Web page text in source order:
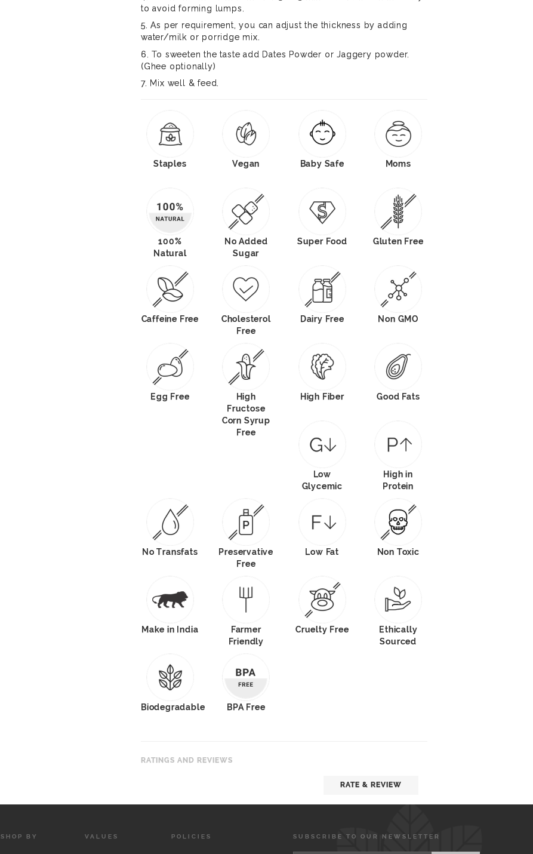
to avoid forming lumps.
5. As per requirement, you can adjust the thickness by adding
water/milk or porridge mix.
6. To sweeten the taste add Dates Powder or Jaggery powder.
(Ghee optionally)
7. Mix well & feed.
Staples Vegan Baby Safe Moms
100%
Natural
No Added
Sugar
Super Food Gluten Free
Caffeine Free
Cholesterol
Free
Dairy Free Non GMO
Egg Free
High
Fructose
Corn Syrup
Free
High Fiber Good Fats
Low
Glycemic
High in
Protein
No Transfats
Preservative
Free
Low Fat Non Toxic
Make in India
Farmer
Friendly
Cruelty Free
Ethically
Sourced
Biodegradable BPA Free
RATINGS AND REVIEWS
RATE & REVIEW
SHOP BY VALUES POLICIES SUBSCRIBE TO OUR NEWSLETTER